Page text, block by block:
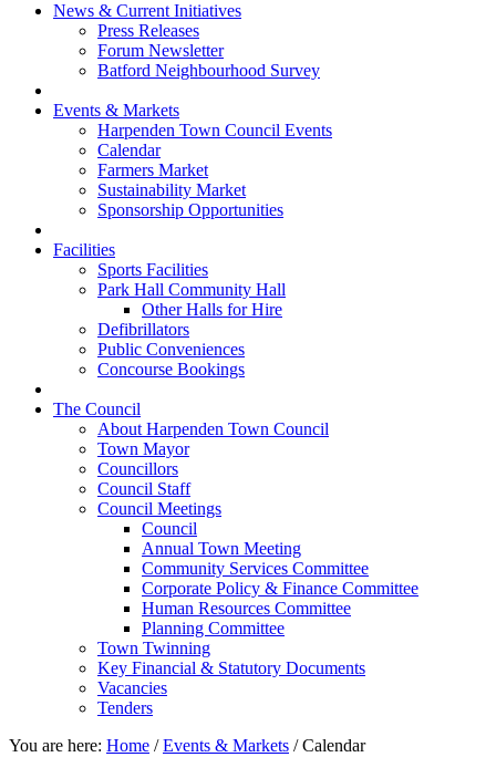
News & Current Initiatives
Press Releases
Forum Newsletter
Batford Neighbourhood Survey
Events & Markets
Harpenden Town Council Events
Calendar
Farmers Market
Sustainability Market
Sponsorship Opportunities
Facilities
Sports Facilities
Park Hall Community Hall
Other Halls for Hire
Defibrillators
Public Conveniences
Concourse Bookings
The Council
About Harpenden Town Council
Town Mayor
Councillors
Council Staff
Council Meetings
Council
Annual Town Meeting
Community Services Committee
Corporate Policy & Finance Committee
Human Resources Committee
Planning Committee
Town Twinning
Key Financial & Statutory Documents
Vacancies
Tenders
You are here: Home /Events & Markets /Calendar